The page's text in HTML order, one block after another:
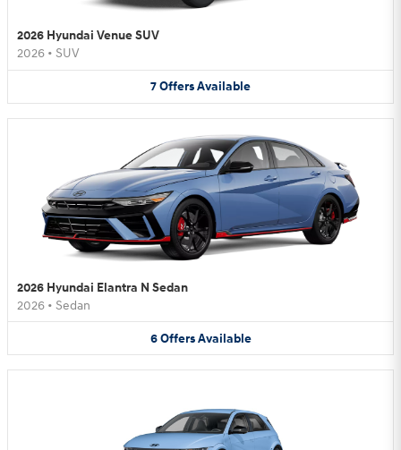
2026 Hyundai Venue SUV
2026 • SUV
7OffersAvailable
2026 Hyundai Elantra N Sedan
2026 • Sedan
6 Offers Available